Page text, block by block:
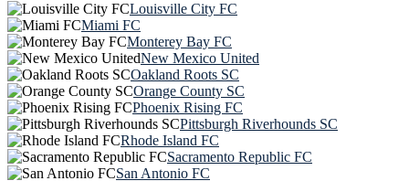
Louisville City FC
Miami FC
Monterey Bay FC
New Mexico United
Oakland Roots SC
Orange County SC
Phoenix Rising FC
Pittsburgh Riverhounds SC
Rhode Island FC
Sacramento Republic FC
San Antonio FC